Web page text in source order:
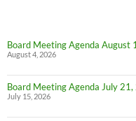
Board Meeting Agenda August
August 4, 2026
Board Meeting Agenda July
July 15, 2026